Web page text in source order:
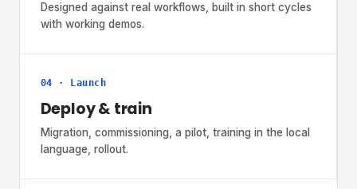
Designed against real workflows, built in short cycles
with working demos.
04 · Launch
Deploy & train
Migration, commissioning, a pilot, training in the local
language, rollout.